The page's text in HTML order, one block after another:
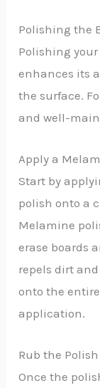
Polishing the
Polishing
enhances its
the surface.
and well-
Apply a
Start by
polish onto a
Melamine
erase boards
repels dirt
onto the
application.
Rub the
Once the